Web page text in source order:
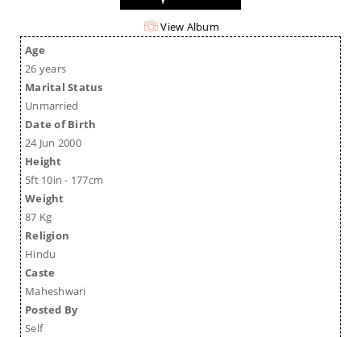
View Album
Age
26 years
Marital Status
Unmarried
Date of Birth
24 Jun 2000
Height
5ft 10in - 177cm
Weight
87 Kg
Religion
Hindu
Caste
Maheshwari
Posted By
Self